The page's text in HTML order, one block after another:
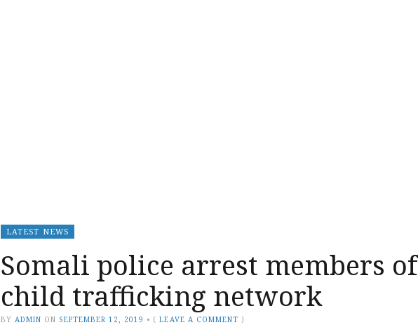
LATEST NEWS
Somali police arrest members of
child trafficking network
BY ADMIN ON SEPTEMBER 12, 2019 • (LEAVE A COMMENT )